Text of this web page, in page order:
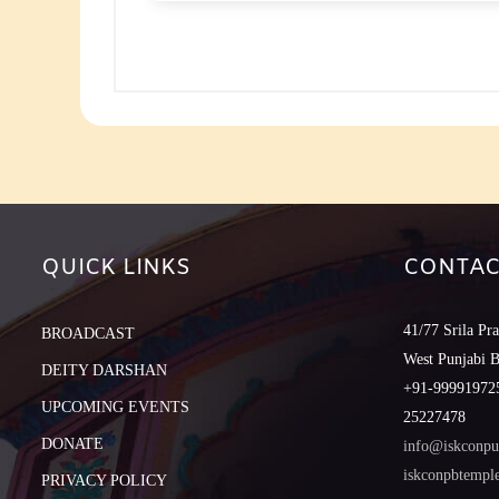
volume.
QUICK LINKS
BROADCAST
DEITY DARSHAN
UPCOMING EVENTS
DONATE
PRIVACY POLICY
41/77 Srila
West Punjabi
+91-
25227478